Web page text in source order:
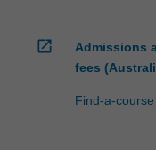
open_in_new
Admissions
fees
Find-a-course